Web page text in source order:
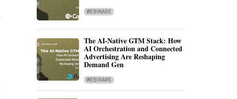
WEBINARS
The AI-Native GTM Stack: How
AI Orchestration and Connected
Advertising Are Reshaping
Demand Gen
WEBINARS